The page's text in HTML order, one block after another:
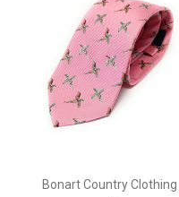
Bonart Country Clothing